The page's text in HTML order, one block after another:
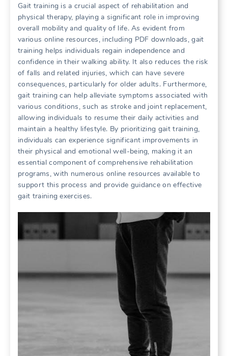
Gait training is a crucial aspect of rehabilitation and
physical therapy, playing a significant role in improving
overall mobility and quality of life. As evident from
various online resources, including PDF downloads, gait
training helps individuals regain independence and
confidence in their walking ability. It also reduces the risk
of falls and related injuries, which can have severe
consequences, particularly for older adults. Furthermore,
gait training can help alleviate symptoms associated with
various conditions, such as stroke and joint replacement,
allowing individuals to resume their daily activities and
maintain a healthy lifestyle. By prioritizing gait training,
individuals can experience significant improvements in
their physical and emotional well-being, making it an
essential component of comprehensive rehabilitation
programs, with numerous online resources available to
support this process and provide guidance on effective
gait training exercises.